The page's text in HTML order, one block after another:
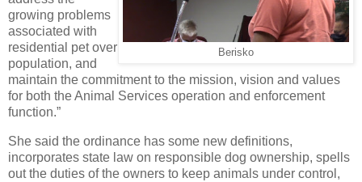
Berisko
growing problems
associated with
residential pet over
population, and
maintain the commitment to the mission, vision and values
for both the Animal Services operation and enforcement
function.”
She said the ordinance has some new definitions,
incorporates state law on responsible dog ownership, spells
out the duties of the owners to keep animals under control,